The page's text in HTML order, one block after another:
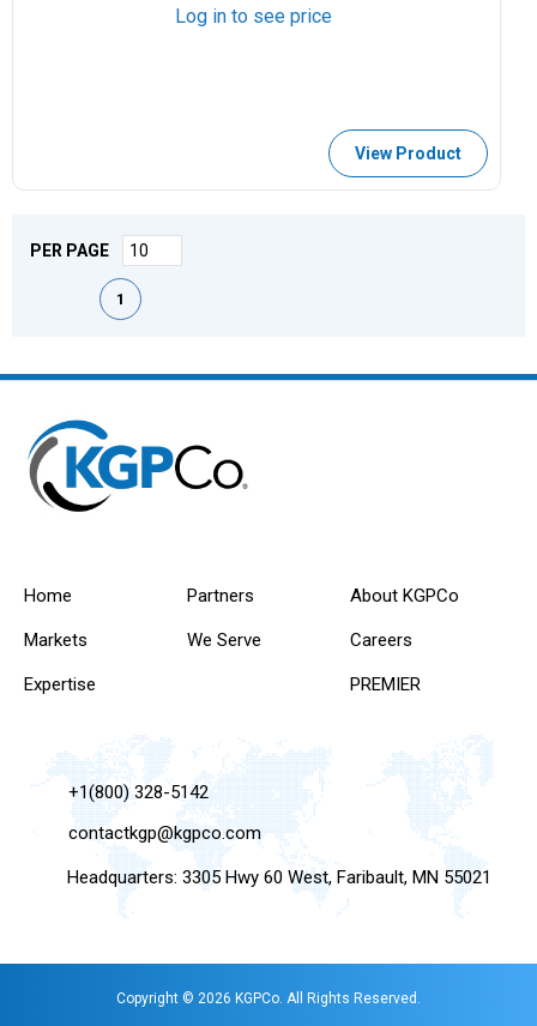
Log in to see price
View Product
PER PAGE
First pagePrevious page
1
Home
Markets
Expertise
Partners
We Serve
About KGPCo
Careers
PREMIER
+1(800) 328-5142
contactkgp@kgpco.com
Headquarters: 3305 Hwy 60 West, Faribault, MN 55021
Copyright © 2026 KGPCo. All Rights Reserved.